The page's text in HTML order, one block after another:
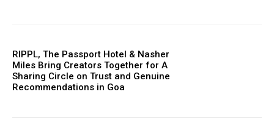
RIPPL, The Passport Hotel & Nasher
Miles Bring Creators Together for A
Sharing Circle on Trust and Genuine
Recommendations in Goa